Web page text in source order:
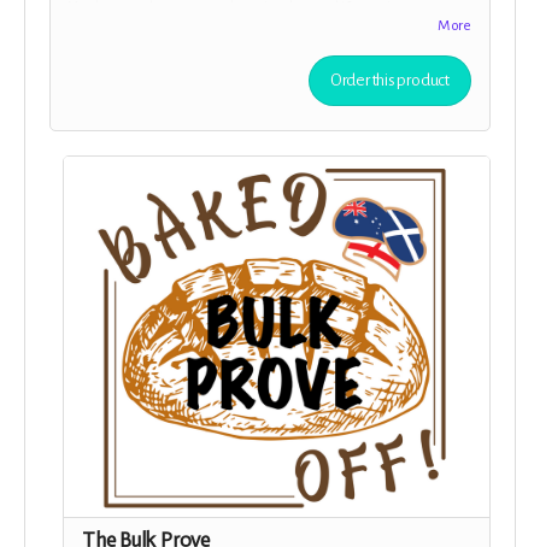
address we will send you a personalised postcard to update you
More
Order this product
The Bulk Prove